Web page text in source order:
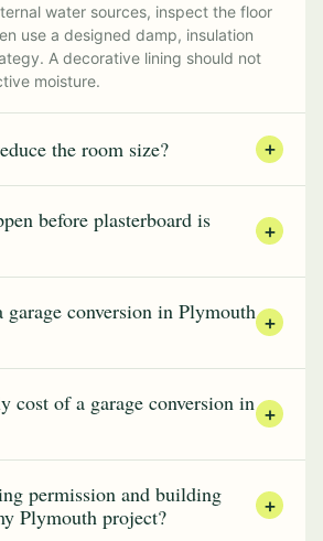
water sources, inspect the floor
use a designed damp, insulation
A decorative lining should not
moisture.
the room size? +
before plasterboard is
+
garage conversion in Plymouth +
cost of a garage conversion in +
permission and building
Plymouth project?
+